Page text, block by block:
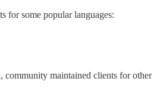
for some popular languages:
community maintained clients for other